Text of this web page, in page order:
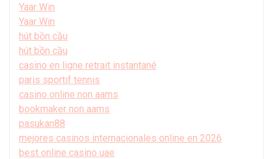
Yaar Win
Yaar Win
hút bồn cầu
hút bồn cầu
casino en ligne retrait instantané
paris sportif tennis
casino online non aams
bookmaker non aams
pasukan88
mejores casinos internacionales online en 2026
best online casino uae